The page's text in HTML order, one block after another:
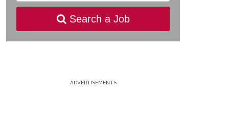
Search a Job
ADVERTISEMENTS